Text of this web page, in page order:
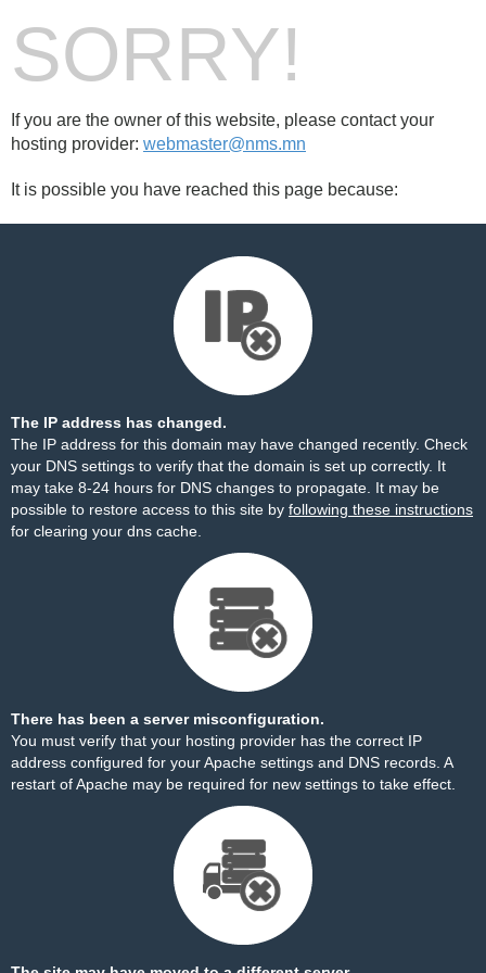
SORRY!
If you are the owner of this website, please contact your
hosting provider: webmaster@nms.mn
It is possible you have reached this page because:
The IP address has changed.
The IP address for this domain may have changed recently. Check
your DNS settings to verify that the domain is set up correctly. It
may take 8-24 hours for DNS changes to propagate. It may be
possible to restore access to this site by following these instructions
for clearing your dns cache.
There has been a server misconfiguration.
You must verify that your hosting provider has the correct IP
address configured for your Apache settings and DNS records. A
restart of Apache may be required for new settings to take effect.